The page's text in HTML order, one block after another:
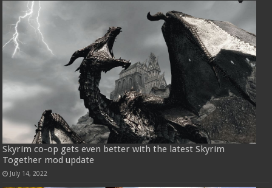
Skyrim co-op gets even better with the latest Skyrim
Together mod update
July 14, 2022